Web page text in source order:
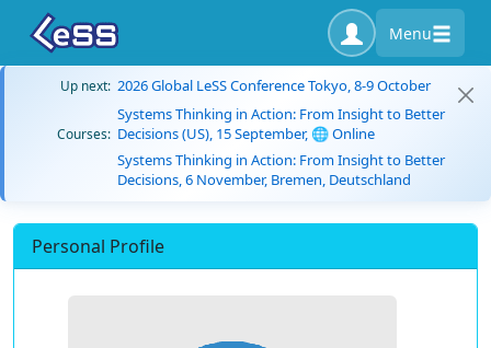
Menu
Up next: 2026 Global LeSS Conference Tokyo, 8-9 October
Courses:
Systems Thinking in Action: From Insight to Better
Decisions (US), 15 September, 🌐 Online
Systems Thinking in Action: From Insight to Better
Decisions, 6 November, Bremen, Deutschland
Personal Profile